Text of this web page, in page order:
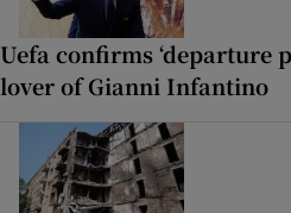
Uefa confirms ‘departure
lover of Gianni Infantino